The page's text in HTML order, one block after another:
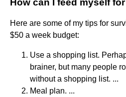
How can I feed myself
Here are some of my tips for
$50 a week budget:
Use a shopping list.
brainer, but many people
without a shopping list. ...
Meal plan. ...